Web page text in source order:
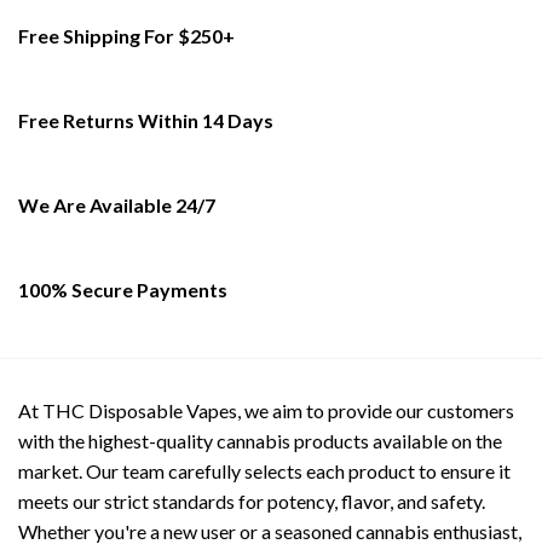
variants.
be
the
Free Shipping For $250+
Free Returns Within 14 Days
We Are Available 24/7
100% Secure Payments
At THC Disposable Vapes, we aim to provide our customers
with the highest-quality cannabis products available on the
market. Our team carefully selects each product to ensure it
meets our strict standards for potency, flavor, and safety.
Whether you're a new user or a seasoned cannabis enthusiast,